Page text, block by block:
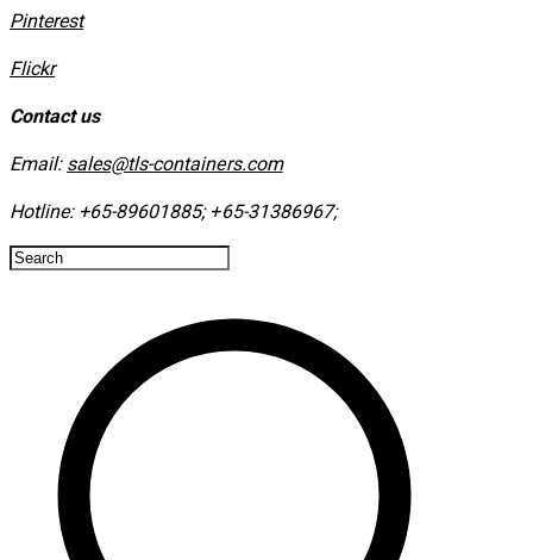
​Pinterest
​Flickr
Contact us
Email: sales@tls-containers.com
Hotline: +65-89601885; +65-31386967; ​